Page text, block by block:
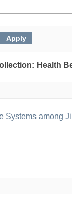
Health
Systems among